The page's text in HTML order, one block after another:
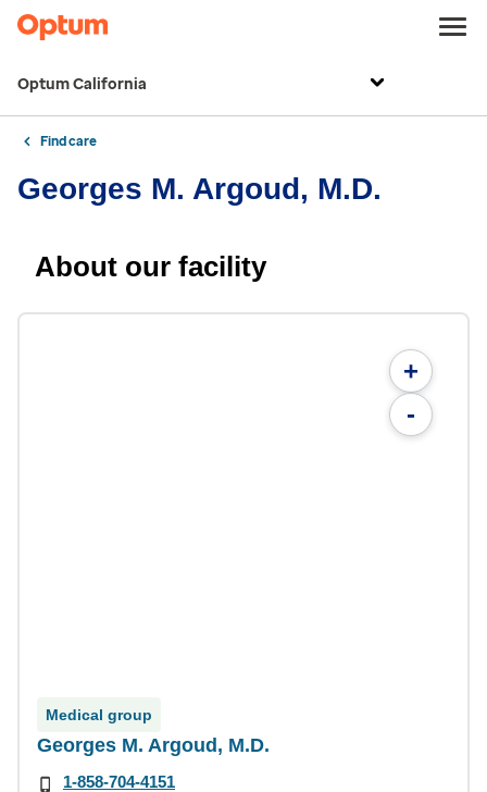
Optum California
Find care
Georges M. Argoud, M.D.
About our facility
+
-
Medical group
Georges M. Argoud, M.D.
1-858-704-4151